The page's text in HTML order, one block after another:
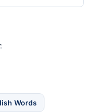
:
Words